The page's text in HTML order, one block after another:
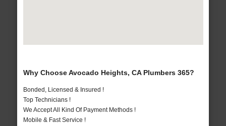
Why Choose Avocado Heights, CA Plumbers 365?
Bonded, Licensed & Insured !
Top Technicians !
We Accept All Kind Of Payment Methods !
Mobile & Fast Service !